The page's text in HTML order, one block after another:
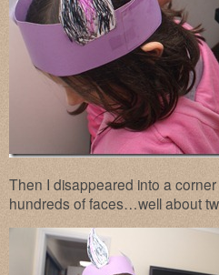
Then I disappeared into a
hundreds of faces…well about